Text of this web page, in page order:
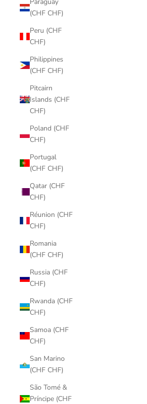
(CHF CHF)
Peru (CHF
CHF)
Philippines
(CHF CHF)
Pitcairn
Islands (CHF
CHF)
Poland (CHF
CHF)
Portugal
(CHF CHF)
Qatar (CHF
CHF)
Réunion (CHF
CHF)
Romania
(CHF CHF)
Russia (CHF
CHF)
Rwanda (CHF
CHF)
Samoa (CHF
CHF)
San Marino
(CHF CHF)
São Tomé &
Príncipe (CHF